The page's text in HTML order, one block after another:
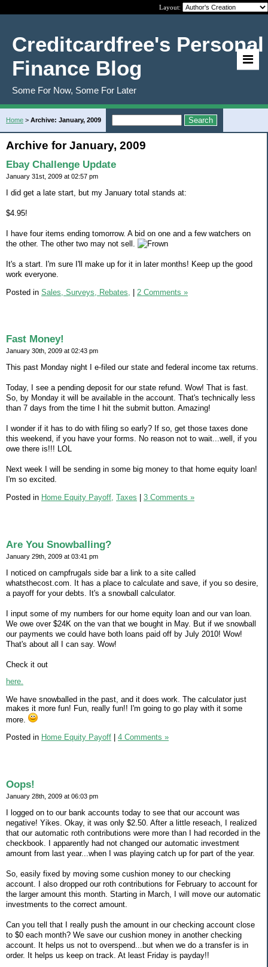
Layout:
Creditcardfree's Personal
Finance Blog
Some For Now, Some For Later
Home > Archive: January, 2009
Archive for January, 2009
Ebay Challenge Update
January 31st, 2009 at 02:57 pm
I did get a late start, but my January total stands at:
$4.95!
I have four items ending tomorrow. A bid on one and a few watchers on
the other. The other two may not sell.
It's a start. I'm sure I'll make up for it in later months! Keep up the good
work everyone.
Posted in Sales, Surveys, Rebates, | 2 Comments »
Fast Money!
January 30th, 2009 at 02:43 pm
This past Monday night I e-filed our state and federal income tax returns.
Today, I see a pending deposit for our state refund. Wow! That is fast.
So, by Monday it will be available in the account. That's technically less
than 7 days from the time I hit the submit button. Amazing!
I wonder if it has to do with filing so early? If so, get those taxes done
this weekend, if you have your forms. No reason not to wait...well, if you
owe there is!!! LOL
Next week I will be sending in some big money to that home equity loan!
I'm so excited.
Posted in Home Equity Payoff, Taxes 3 Comments »
Are You Snowballing?
January 29th, 2009 at 03:41 pm
I noticed on campfrugals side bar a link to a site called
whatsthecost.com. It has a place to calculate and save, if you so desire,
a payoff for your debts. It's a snowball calculator.
I input some of my numbers for our home equity loan and our van loan.
We owe over $24K on the van that we bought in May. But if we snowball
our payments we could have both loans paid off by July 2010! Wow!
That's about all I can say. Wow!
Check it out
here.
We have snowballed in the past, and it does work. The calculator just
makes it more fun! Fun, really fun!! I'm going to go play with it some
more.
Posted in Home Equity Payoff 4 Comments »
Oops!
January 28th, 2009 at 06:03 pm
I logged on to our bank accounts today to see that our account was
negative! Yikes. Okay, it was only $2.50. After a little reseach, I realized
that our automatic roth contributions were more than I had recorded in the
checkbook. I apparently had not changed our automatic investment
amount from last year...when I was playing catch up for part of the year.
So, easily fixed by moving some cushion money to our checking
account. I also dropped our roth contributions for February to account for
the larger amount this month. Starting in March, I will move our automatic
investments to the correct amount.
Can you tell that I really push the amount in our checking account close
to $0 each month? We save our cushion money in another checking
account. It helps us not to overspend...but when we do a transfer is in
order. It helps us keep on track. At least Friday is payday!!